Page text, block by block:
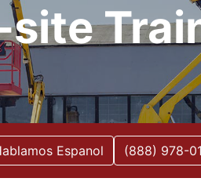
site
Espanol (888) 978-